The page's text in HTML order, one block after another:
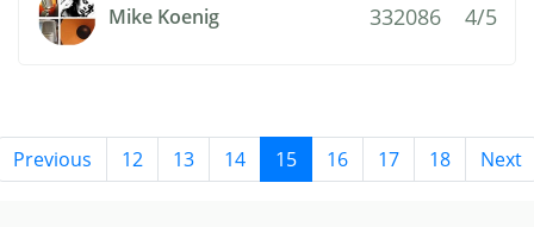
Mike Koenig 332086 4/5
Previous 12 13 14 15 16 17 18 Next